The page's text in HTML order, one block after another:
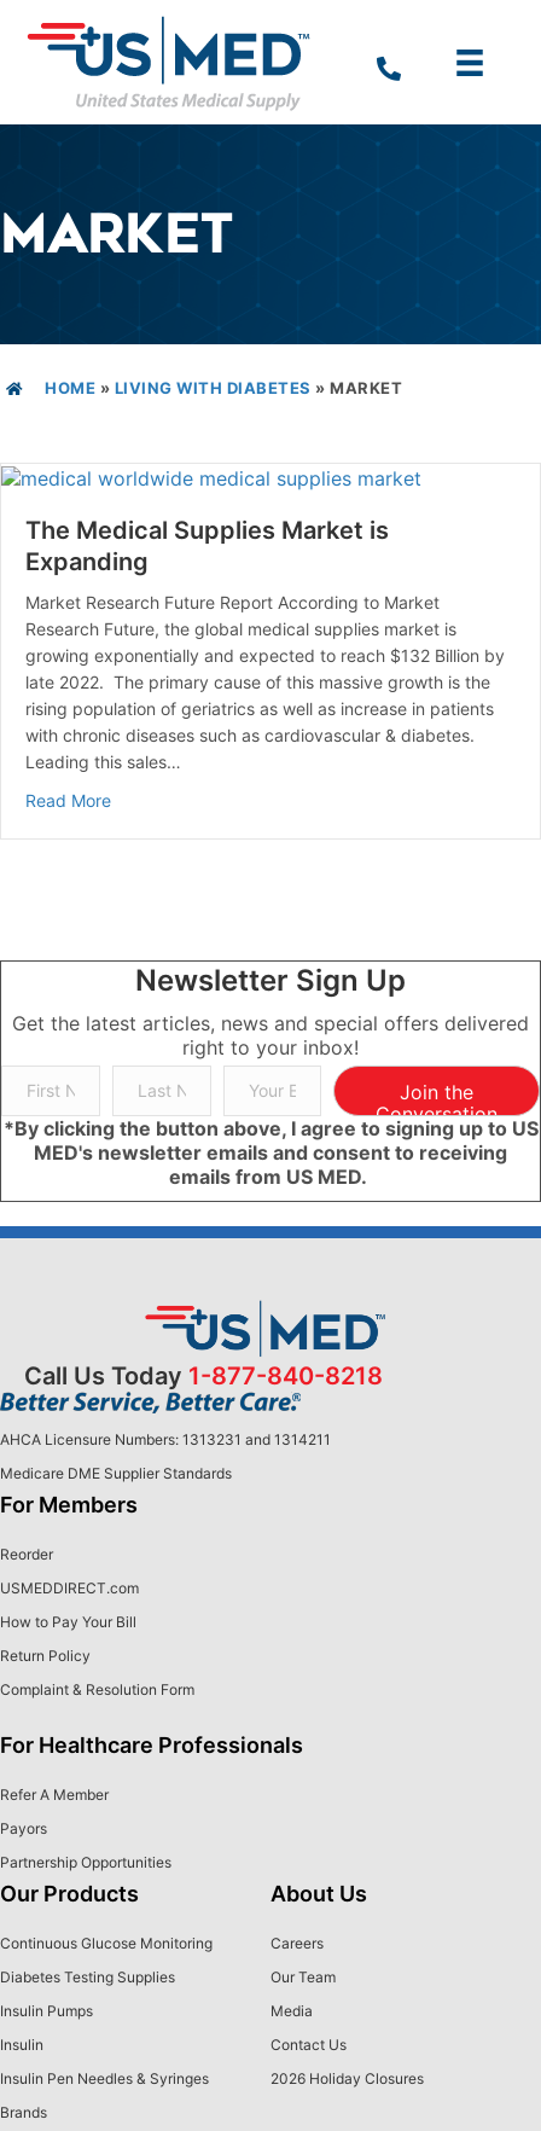
MARKET
HOME » LIVING WITH DIABETES » MARKET
The Medical Supplies Market is
Expanding
Market Research Future Report According to Market
Research Future, the global medical supplies market is
growing exponentially and expected to reach $132 Billion by
late 2022. The primary cause of this massive growth is the
rising population of geriatrics as well as increase in patients
with chronic diseases such as cardiovascular & diabetes.
Leading this sales…
Read Moreabout The Medical Supplies Market is Expanding
Newsletter Sign Up
Get the latest articles, news and special offers delivered
right to your inbox!
Join the
Conversation
*By clicking the button above, I agree to signing up to US
MED's newsletter emails and consent to receiving
emails from US MED.
Call Us Today 1-877-840-8218
AHCA Licensure Numbers: 1313231 and 1314211
Medicare DME Supplier Standards
For Members
Reorder
USMEDDIRECT.com
How to Pay Your Bill
Return Policy
Complaint & Resolution Form
For Healthcare Professionals
Refer A Member
Payors
Partnership Opportunities
Our Products
Continuous Glucose Monitoring
Diabetes Testing Supplies
Insulin Pumps
Insulin
Insulin Pen Needles & Syringes
Brands
About Us
Careers
Our Team
Media
Contact Us
2026 Holiday Closures